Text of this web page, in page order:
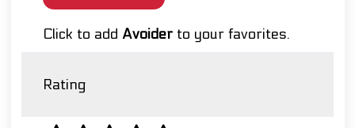
Click to add Avoiderto your favorites.
Rating